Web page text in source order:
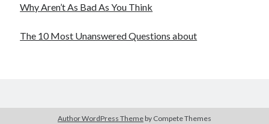
Why Aren’t As Bad As You Think
The 10 Most Unanswered Questions about
Author WordPress Theme by Compete Themes